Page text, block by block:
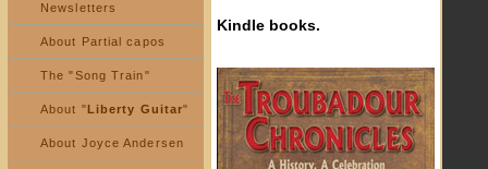
Newsletters
About Partial capos
The "Song Train"
About "Liberty Guitar"
About Joyce Andersen
Kindle books.